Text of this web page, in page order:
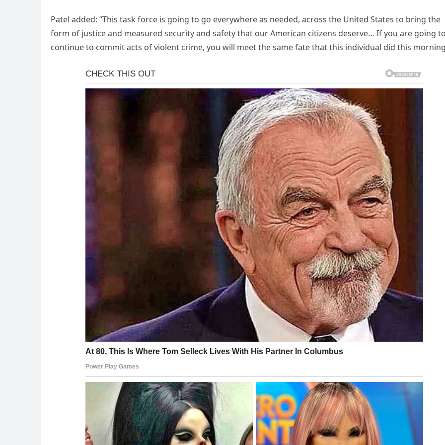
Patel added: “This task force is going to go everywhere as needed, across the United States to bring the
form of justice and measured security and safety that our American citizens deserve… If you are going
continue to commit acts of violent crime, you will meet the same fate that this individual did this